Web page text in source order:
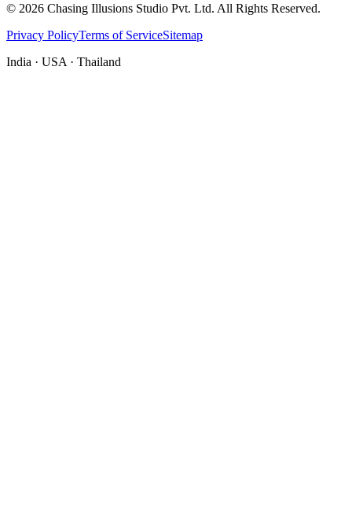
© 2026 Chasing Illusions Studio Pvt. Ltd. All Rights Reserved.
Privacy PolicyTerms of ServiceSitemap
India · USA · Thailand